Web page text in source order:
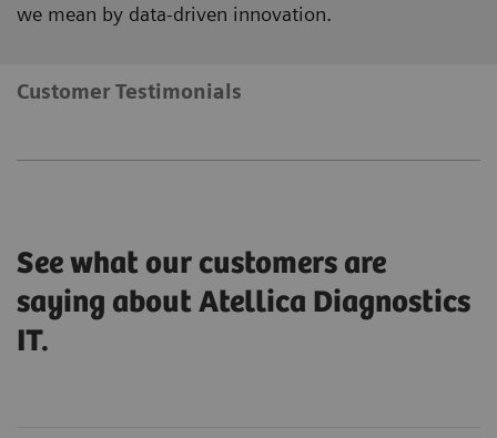
we mean by data-driven innovation.
Customer Testimonials
See what our customers are
saying about Atellica Diagnostics
IT.